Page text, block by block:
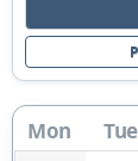
Mon Tue